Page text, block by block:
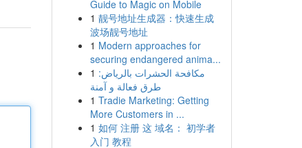
Guide to Magic on Mobile
1 靓号地址生成器：快速生成
波场靓号地址
1 Modern approaches for
securing endangered anima...
1 مكافحة الحشرات بالرياض:
طرق فعالة و آمنة
1 Tradie Marketing: Getting
More Customers in ...
1 如何 注册 这 域名： 初学者
入门 教程